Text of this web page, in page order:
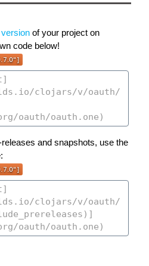
of your project on
code below!
and snapshots, use the